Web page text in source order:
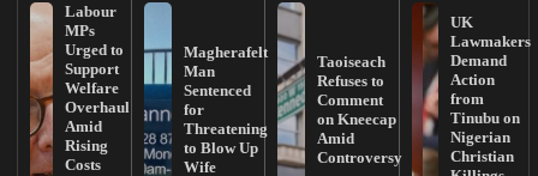
Labour
MPs
Urged to
Support
Welfare
Overhaul
Amid
Rising
Costs
Magherafelt
Man
Sentenced
for
Threatening
to Blow Up
Wife
Taoiseach
Refuses to
Comment
on Kneecap
Amid
Controversy
UK
Lawmakers
Demand
Action
from
Tinubu on
Nigerian
Christian